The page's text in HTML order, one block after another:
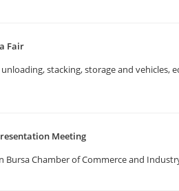
Fair
stacking, storage and
Meeting
Bursa Chamber of Commerce and